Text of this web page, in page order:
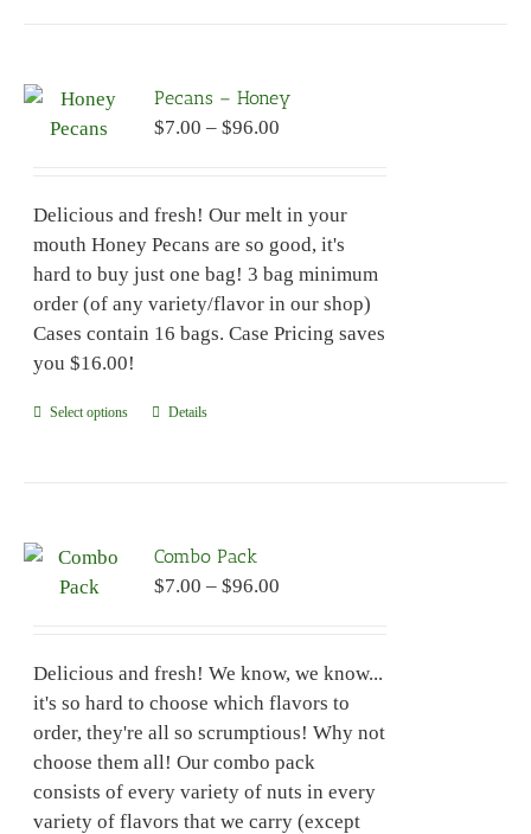
The
options
chosen
on
the
product
page
Pecans – Honey
$7.00 – $96.00
through
$96.00
Delicious and fresh! Our melt in your
mouth Honey Pecans are so good, it's
hard to buy just one bag! 3 bag minimum
order (of any variety/flavor in our shop)
Cases contain 16 bags. Case Pricing saves
you $16.00!
Select options
This
The
options
chosen
on
the
product
page
Details
Combo Pack
$7.00 – $96.00
through
$96.00
Delicious and fresh! We know, we know...
it's so hard to choose which flavors to
order, they're all so scrumptious! Why not
choose them all! Our combo pack
consists of every variety of nuts in every
variety of flavors that we carry (except